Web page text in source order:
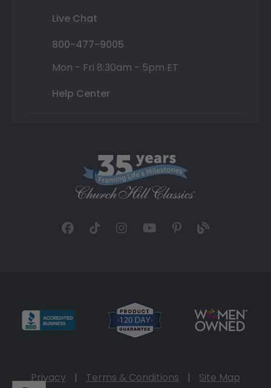
Live Chat
800-477-9005
Mon - Fri 8:30am - 5pm ET
Help Center
Privacy | Terms & Conditions | Site Map